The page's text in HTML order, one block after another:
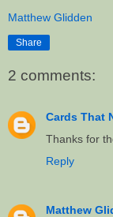
Matthew Glidden
Share
2 comments:
Cards That
Thanks for
Reply
Matthew